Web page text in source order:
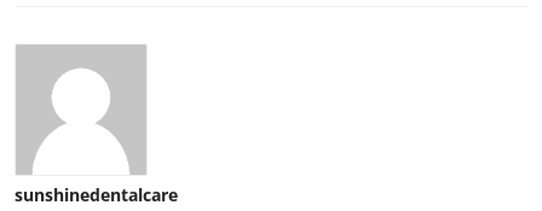
sunshinedentalcare